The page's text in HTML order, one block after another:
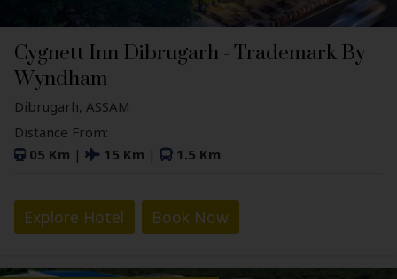
Cygnett Inn Dibrugarh - Trademark By
Wyndham
Dibrugarh, ASSAM
Distance From:
05 Km | 15 Km | 1.5 Km
Explore Hotel Book Now